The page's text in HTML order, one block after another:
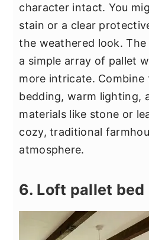
character intact. You
stain or a clear
the weathered look.
a simple array of pallet
more intricate.
bedding, warm lighting,
materials like stone or
cozy, traditional
atmosphere.
6. Loft pallet bed